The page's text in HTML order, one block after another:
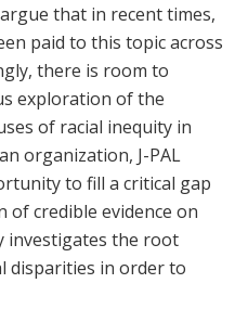
that in recent times,
paid to this topic across
there is room to
exploration of the
of racial inequity in
organization, J-PAL
to fill a critical gap
credible evidence on
investigates the root
disparities in order to